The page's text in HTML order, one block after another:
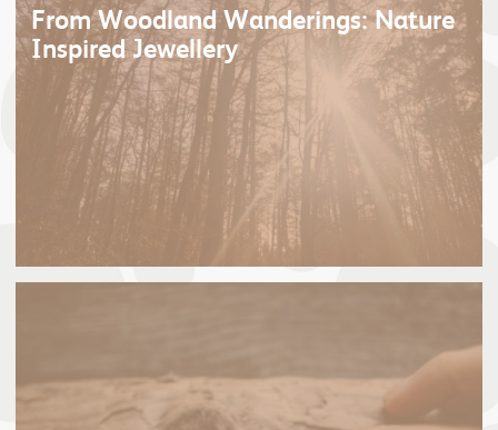
From Woodland Wanderings: Nature
Inspired Jewellery